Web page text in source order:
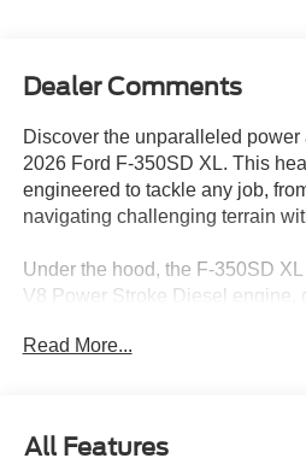
Dealer Comments
Discover the unparalleled power
2026 Ford F-350SD XL. This
engineered to tackle any job,
navigating challenging terrain
Under the hood, the F-350SD XL
V8 Power Stroke Diesel engine,
automatic transmission and 4-
• Power Sliding Rear-Window
Read More...
All Features